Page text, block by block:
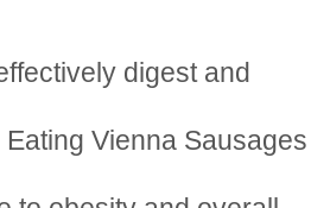
digest and
Vienna Sausages